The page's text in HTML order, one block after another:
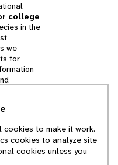
college
in the
we
for
of
of Michigan
cookies to make it work.
cookies to analyze site
cookies unless you